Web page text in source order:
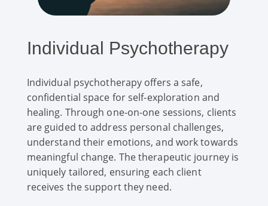
Individual Psychotherapy
Individual psychotherapy offers a safe,
confidential space for self-exploration and
healing. Through one-on-one sessions, clients
are guided to address personal challenges,
understand their emotions, and work towards
meaningful change. The therapeutic journey is
uniquely tailored, ensuring each client
receives the support they need.